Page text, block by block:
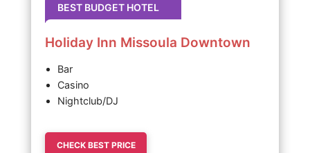
BEST BUDGET HOTEL
Holiday Inn Missoula Downtown
Bar
Casino
Nightclub/DJ
CHECK BEST PRICE